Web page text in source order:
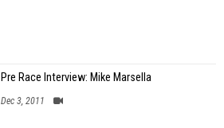
Pre Race Interview: Mike Marsella
Dec 3, 2011